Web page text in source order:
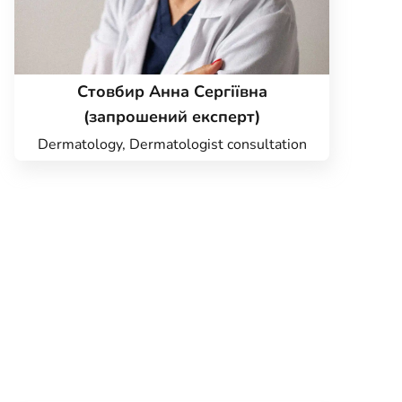
Стовбир Анна Сергіївна
(запрошений експерт)
Dermatology, Dermatologist consultation